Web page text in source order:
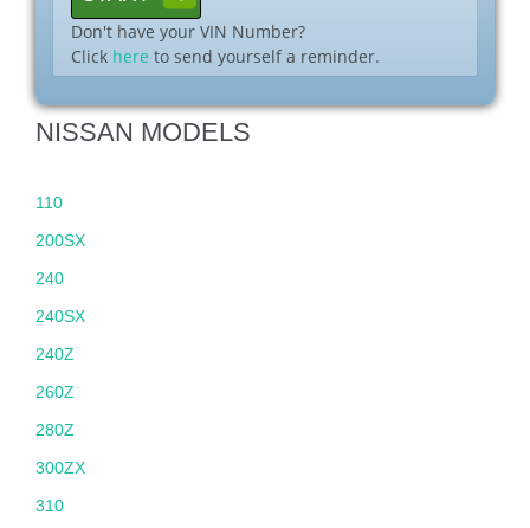
Don't have your VIN Number?
Click here to send yourself a reminder.
NISSAN MODELS
110
200SX
240
240SX
240Z
260Z
280Z
300ZX
310